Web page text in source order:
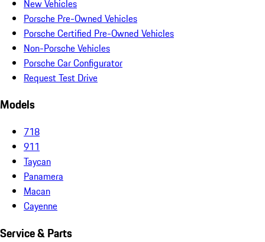
New Vehicles
Porsche Pre-Owned Vehicles
Porsche Certified Pre-Owned Vehicles
Non-Porsche Vehicles
Porsche Car Configurator
Request Test Drive
Models
718
911
Taycan
Panamera
Macan
Cayenne
Service & Parts